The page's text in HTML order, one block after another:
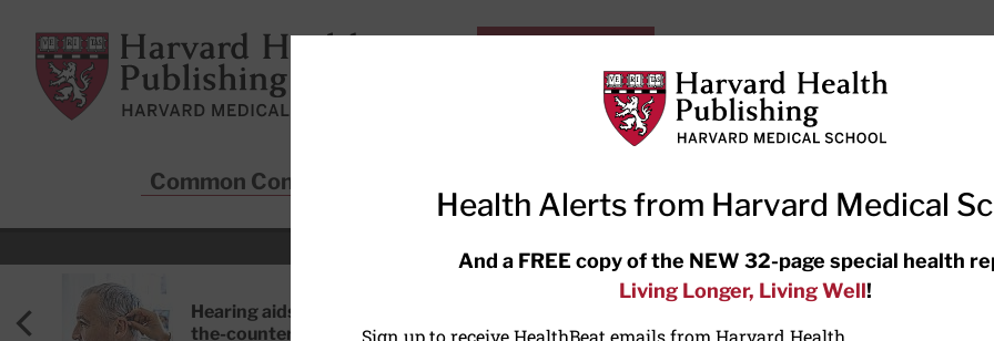
Harvard Health Publishing
Subscriptions
Common Conditions
RECENT ARTICLES
Hearing aids: Types, costs, over-
the-counter options, and AirPods
Meditation techniques: How to
Health Alerts from Harvard Medical
And a FREE copy of the NEW 32-page special health
Living Longer, Living Well!
Sign up to receive HealthBeat emails from Harvard Health